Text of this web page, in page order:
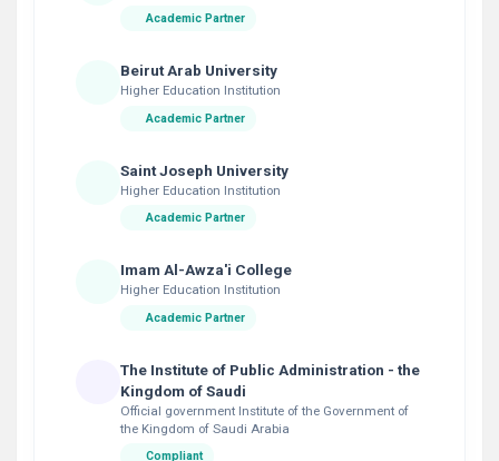
Academic Partner
Beirut Arab University
Higher Education Institution
Academic Partner
Saint Joseph University
Higher Education Institution
Academic Partner
Imam Al-Awza'i College
Higher Education Institution
Academic Partner
The Institute of Public Administration - the
Kingdom of Saudi
Official government Institute of the Government of
the Kingdom of Saudi Arabia
Compliant